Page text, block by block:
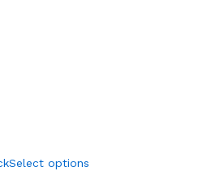
Select options